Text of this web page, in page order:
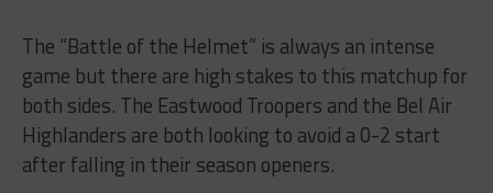
The “Battle of the Helmet” is always an intense
game but there are high stakes to this matchup for
both sides. The Eastwood Troopers and the Bel Air
Highlanders are both looking to avoid a 0-2 start
after falling in their season openers.